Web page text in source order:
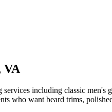
VA
including classic
who want beard trims,